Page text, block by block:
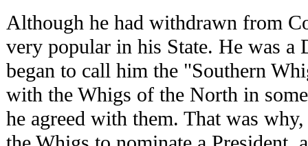
Although he had withdrawn from
very popular in his State. He was a
began to call him the "Southern
with the Whigs of the North in
he agreed with them. That was